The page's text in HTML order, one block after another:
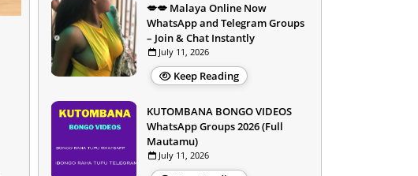
💋💋 Malaya Online Now
WhatsApp and Telegram Groups
– Join & Chat Instantly
July 11, 2026
Keep Reading
KUTOMBANA BONGO VIDEOS
WhatsApp Groups 2026 (Full
Mautamu)
July 11, 2026